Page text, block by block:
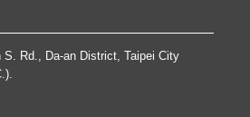
S. Rd., Da-an District, Taipei City